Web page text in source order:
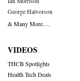
George Halvorson
& Many More….
VIDEOS
THCB Spotlights
Health Tech Deals